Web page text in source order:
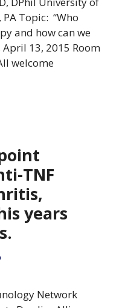
Topic: “Who
and how can we
13, 2015 Room
welcome
TNF
years
Network